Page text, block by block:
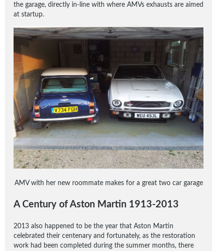
the garage, directly in-line with where AMVs exhausts are aimed
at startup.
AMV with her new roommate makes for a great two car garage
A Century of Aston Martin 1913-2013
2013 also happened to be the year that Aston Martin
celebrated their centenary and fortunately, as the restoration
work had been completed during the summer months, there